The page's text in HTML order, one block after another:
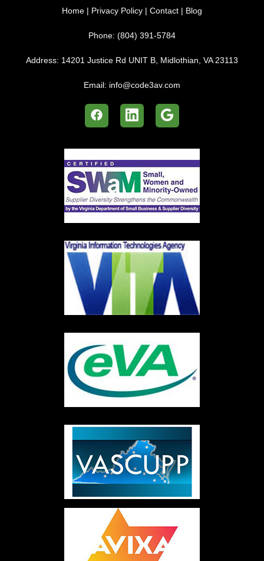
Home | Privacy Policy | Contact | Blog
Phone: (804) 391-5784
Address: 14201 Justice Rd UNIT B, Midlothian, VA 23113
Email: info@code3av.com